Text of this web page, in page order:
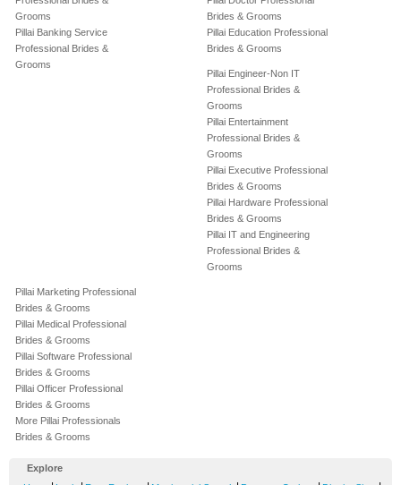
Grooms
Pillai Banking Service
Professional Brides &
Grooms
Brides & Grooms
Pillai Education Professional
Brides & Grooms
Pillai Engineer-Non IT
Professional Brides &
Grooms
Pillai Entertainment
Professional Brides &
Grooms
Pillai Executive Professional
Brides & Grooms
Pillai Hardware Professional
Brides & Grooms
Pillai IT and Engineering
Professional Brides &
Grooms
Pillai Marketing Professional
Brides & Grooms
Pillai Medical Professional
Brides & Grooms
Pillai Software Professional
Brides & Grooms
Pillai Officer Professional
Brides & Grooms
More Pillai Professionals
Brides & Grooms
Explore